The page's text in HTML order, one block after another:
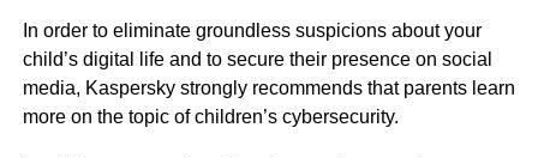
In order to eliminate groundless suspicions about your
child’s digital life and to secure their presence on social
media, Kaspersky strongly recommends that parents learn
more on the topic of children’s cybersecurity.